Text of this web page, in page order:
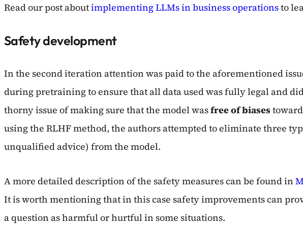
Read our post aboutimplementing LLMs in business operationsto
Safety development
In the second iteration attention was paid to the aforementioned
during pretraining to ensure that all data used was fully legal and
thorny issue of making sure that the model wasfree of biases
using the RLHF method, the authors attempted to eliminate three
unqualified advice) from the model.
A more detailed description of the safety measures can be found in
It is worth mentioning that in this case safety improvements can
a question as harmful or hurtful in some situations.